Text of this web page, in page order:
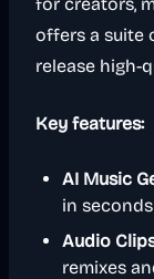
offers a suite
release high-
Key features:
AI Music
in
Audio
remixes